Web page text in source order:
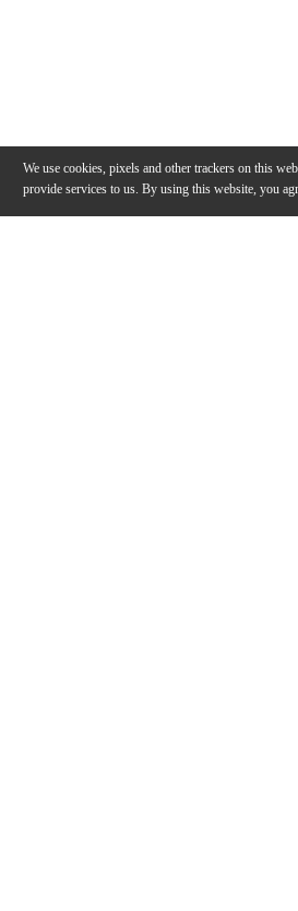
We use cookies, pixels and other trackers on this
provide services to us. By using this website, you